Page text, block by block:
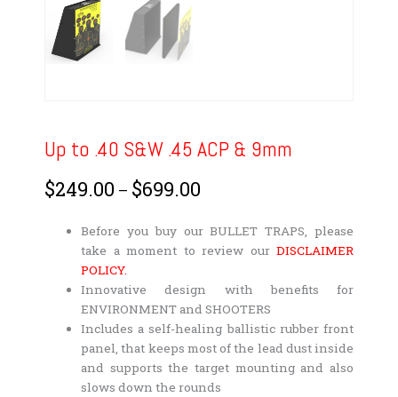
Up to .40 S&W .45 ACP & 9mm
$249.00 – $699.00
$249.00
through
Before you buy our BULLET TRAPS, please
take a moment to review our DISCLAIMER
POLICY.
Innovative design with benefits for
ENVIRONMENT and SHOOTERS
Includes a self-healing ballistic rubber front
panel, that keeps most of the lead dust inside
and supports the target mounting and also
slows down the rounds